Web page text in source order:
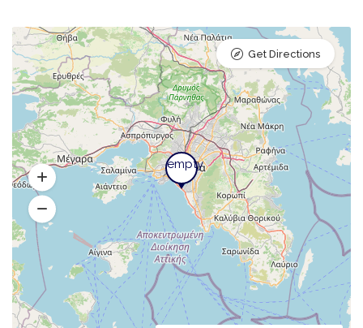
empty
empty
Get Directions